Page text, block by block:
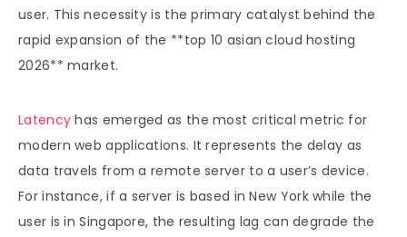
user. This necessity is the primary catalyst behind the
rapid expansion of the **top 10 asian cloud hosting
2026** market.
Latency has emerged as the most critical metric for
modern web applications. It represents the delay as
data travels from a remote server to a user’s device.
For instance, if a server is based in New York while the
user is in Singapore, the resulting lag can degrade the